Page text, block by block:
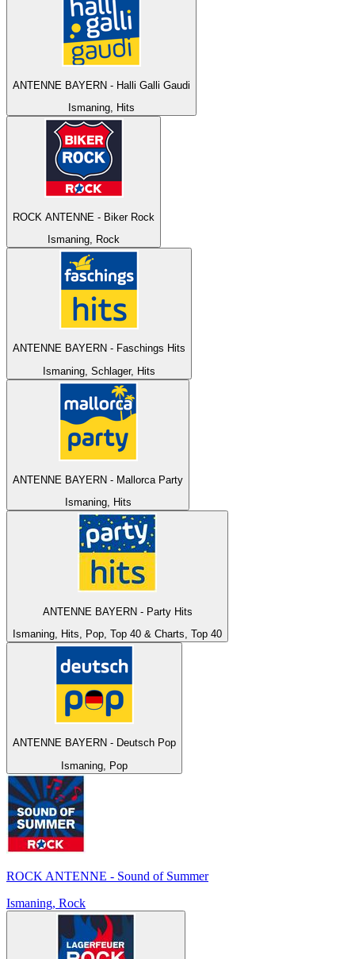
ANTENNE BAYERN - Halli Galli Gaudi
Ismaning, Hits
ROCK ANTENNE - Biker Rock
Ismaning, Rock
ANTENNE BAYERN - Faschings Hits
Ismaning, Schlager, Hits
ANTENNE BAYERN - Mallorca Party
Ismaning, Hits
ANTENNE BAYERN - Party Hits
Ismaning, Hits, Pop, Top 40 & Charts, Top 40
ANTENNE BAYERN - Deutsch Pop
Ismaning, Pop
ROCK ANTENNE - Sound of Summer
Ismaning, Rock